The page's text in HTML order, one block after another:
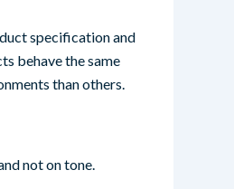
specification and
behave the same
than others.
not on tone.